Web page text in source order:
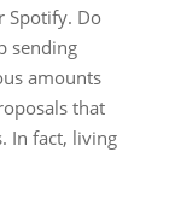
Spotify. Do
sending
amounts
that
In fact, living